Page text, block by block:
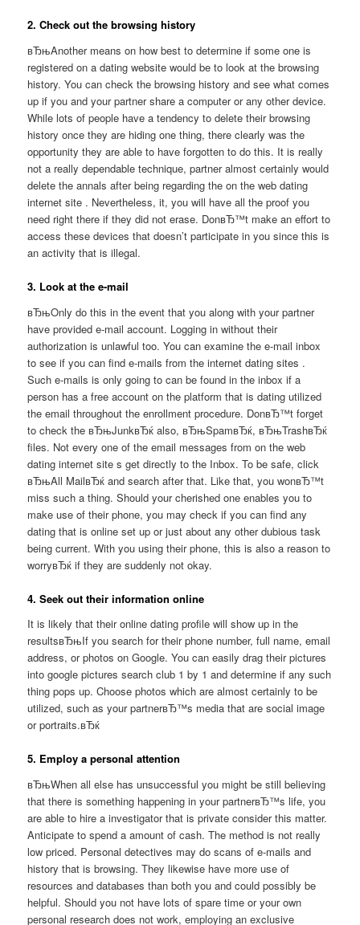
2. Check out the browsing history
вЂњAnother means on how best to determine if some one is
registered on a dating website would be to look at the browsing
history. You can check the browsing history and see what comes
up if you and your partner share a computer or any other device.
While lots of people have a tendency to delete their browsing
history once they are hiding one thing, there clearly was the
opportunity they are able to have forgotten to do this. It is really
not a really dependable technique, partner almost certainly would
delete the annals after being regarding the on the web dating
internet site . Nevertheless, it, you will have all the proof you
need right there if they did not erase. DonвЂ™t make an effort to
access these devices that doesn’t participate in you since this is
an activity that is illegal.
3. Look at the e-mail
вЂњOnly do this in the event that you along with your partner
have provided e-mail account. Logging in without their
authorization is unlawful too. You can examine the e-mail inbox
to see if you can find e-mails from the internet dating sites .
Such e-mails is only going to can be found in the inbox if a
person has a free account on the platform that is dating utilized
the email throughout the enrollment procedure. DonвЂ™t forget
to check the вЂњJunkвЂќ also, вЂњSpamвЂќ, вЂњTrashвЂќ
files. Not every one of the email messages from on the web
dating internet site s get directly to the Inbox. To be safe, click
вЂњAll MailвЂќ and search after that. Like that, you wonвЂ™t
miss such a thing. Should your cherished one enables you to
make use of their phone, you may check if you can find any
dating that is online set up or just about any other dubious task
being current. With you using their phone, this is also a reason to
worryвЂќ if they are suddenly not okay.
4. Seek out their information online
It is likely that their online dating profile will show up in the
resultsвЂњIf you search for their phone number, full name, email
address, or photos on Google. You can easily drag their pictures
into google pictures search club 1 by 1 and determine if any such
thing pops up. Choose photos which are almost certainly to be
utilized, such as your partnerвЂ™s media that are social image
or portraits.вЂќ
5. Employ a personal attention
вЂњWhen all else has unsuccessful you might be still believing
that there is something happening in your partnerвЂ™s life, you
are able to hire a investigator that is private consider this matter.
Anticipate to spend a amount of cash. The method is not really
low priced. Personal detectives may do scans of e-mails and
history that is browsing. They likewise have more use of
resources and databases than both you and could possibly be
helpful. Should you not have lots of spare time or your own
personal research does not work, employing an exclusive